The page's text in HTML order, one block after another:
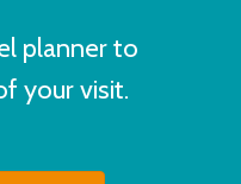
planner to
your visit.